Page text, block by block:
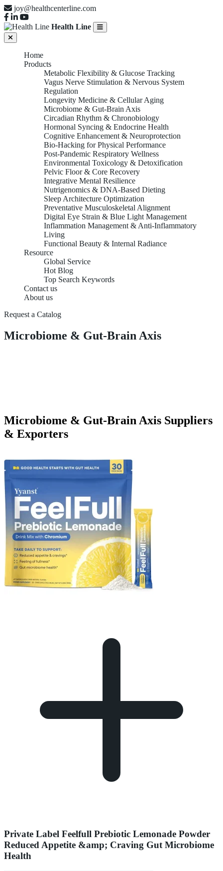
joy@healthcenterline.com
Health Line
Home
Products
Metabolic Flexibility & Glucose Tracking
Vagus Nerve Stimulation & Nervous System
Regulation
Longevity Medicine & Cellular Aging
Microbiome & Gut-Brain Axis
Circadian Rhythm & Chronobiology
Hormonal Syncing & Endocrine Health
Cognitive Enhancement & Neuroprotection
Bio-Hacking for Physical Performance
Post-Pandemic Respiratory Wellness
Environmental Toxicology & Detoxification
Pelvic Floor & Core Recovery
Integrative Mental Resilience
Nutrigenomics & DNA-Based Dieting
Sleep Architecture Optimization
Preventative Musculoskeletal Alignment
Digital Eye Strain & Blue Light Management
Inflammation Management & Anti-Inflammatory
Living
Functional Beauty & Internal Radiance
Resource
Global Service
Hot Blog
Top Search Keywords
Contact us
About us
Request a Catalog
Microbiome & Gut-Brain Axis
Microbiome & Gut-Brain Axis Suppliers
& Exporters
Private Label Feelfull Prebiotic Lemonade Powder
Reduced Appetite &amp; Craving Gut Microbiome
Health